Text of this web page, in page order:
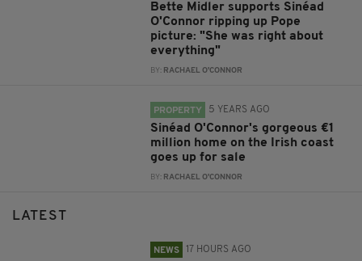
Bette Midler supports Sinéad
O'Connor ripping up Pope
picture: "She was right about
everything"
BY: RACHAEL O'CONNOR
PROPERTY 5 YEARS AGO
Sinéad O'Connor's gorgeous €1
million home on the Irish coast
goes up for sale
BY: RACHAEL O'CONNOR
LATEST
NEWS 17 HOURS AGO